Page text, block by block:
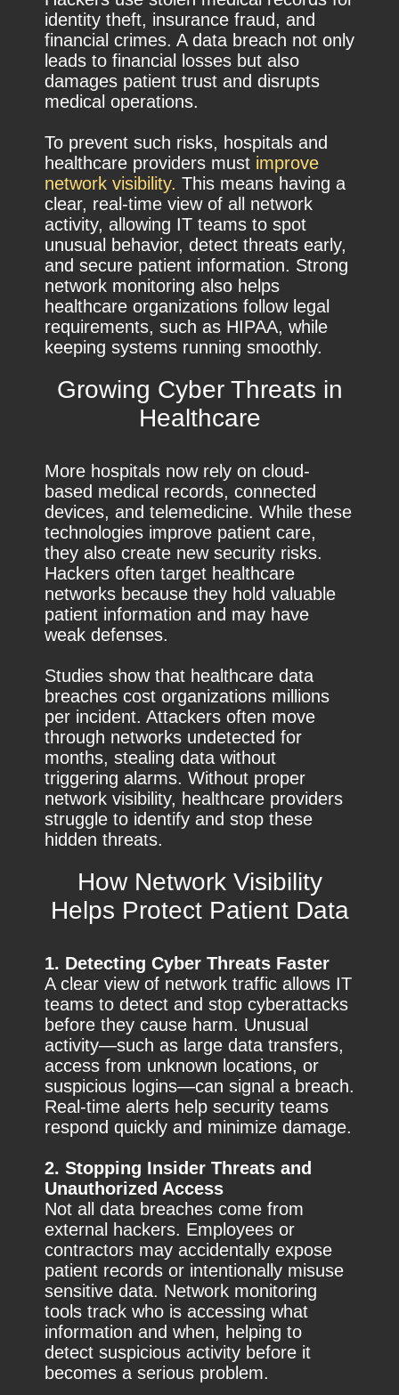
identity theft, insurance fraud, and
financial crimes. A data breach not only
leads to financial losses but also
damages patient trust and disrupts
medical operations.
To prevent such risks, hospitals and
healthcare providers must improve
network visibility. This means having a
clear, real-time view of all network
activity, allowing IT teams to spot
unusual behavior, detect threats early,
and secure patient information. Strong
network monitoring also helps
healthcare organizations follow legal
requirements, such as HIPAA, while
keeping systems running smoothly.
Growing Cyber Threats in
Healthcare
More hospitals now rely on cloud-
based medical records, connected
devices, and telemedicine. While these
technologies improve patient care,
they also create new security risks.
Hackers often target healthcare
networks because they hold valuable
patient information and may have
weak defenses.
Studies show that healthcare data
breaches cost organizations millions
per incident. Attackers often move
through networks undetected for
months, stealing data without
triggering alarms. Without proper
network visibility, healthcare providers
struggle to identify and stop these
hidden threats.
How Network Visibility
Helps Protect Patient Data
1. Detecting Cyber Threats Faster
A clear view of network traffic allows IT
teams to detect and stop cyberattacks
before they cause harm. Unusual
activity—such as large data transfers,
access from unknown locations, or
suspicious logins—can signal a breach.
Real-time alerts help security teams
respond quickly and minimize damage.
2. Stopping Insider Threats and
Unauthorized Access
Not all data breaches come from
external hackers. Employees or
contractors may accidentally expose
patient records or intentionally misuse
sensitive data. Network monitoring
tools track who is accessing what
information and when, helping to
detect suspicious activity before it
becomes a serious problem.